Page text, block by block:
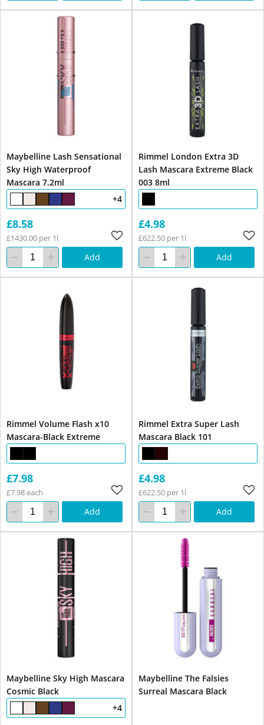
Maybelline Lash Sensational
Sky High Waterproof
Mascara 7.2ml
+4
£8.58
£1430.00 per 1l
Add
Rimmel London Extra 3D
Lash Mascara Extreme Black
003 8ml
£4.98
£622.50 per 1l
Add
Rimmel Volume Flash x10
Mascara-Black Extreme
£7.98
£7.98 each
Add
Rimmel Extra Super Lash
Mascara Black 101
£4.98
£622.50 per 1l
Add
Maybelline Sky High Mascara
Cosmic Black
+4
Maybelline The Falsies
Surreal Mascara Black